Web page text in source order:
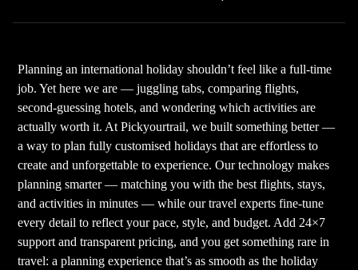
Planning an international holiday shouldn’t feel like a full-time
job. Yet here we are — juggling tabs, comparing flights,
second-guessing hotels, and wondering which activities are
actually worth it. At Pickyourtrail, we built something better —
a way to plan fully customised holidays that are effortless to
create and unforgettable to experience. Our technology makes
planning smarter — matching you with the best flights, stays,
and activities in minutes — while our travel experts fine-tune
every detail to reflect your pace, style, and budget. Add 24×7
support and transparent pricing, and you get something rare in
travel: a planning experience that’s as smooth as the holiday